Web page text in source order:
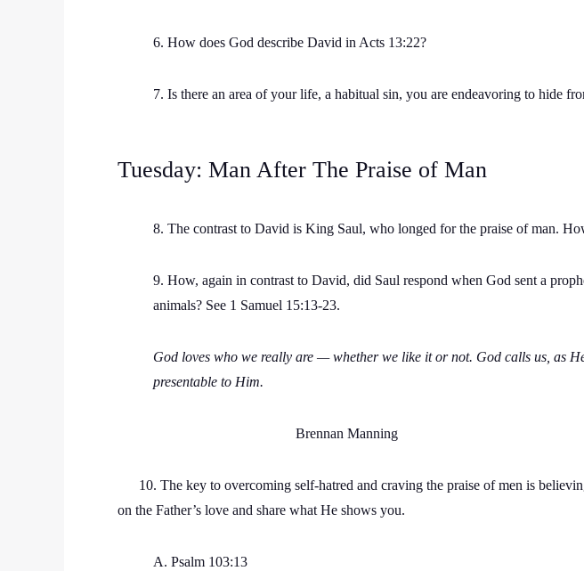
6. How does God describe David in Acts 13:22?
7. Is there an area of your life, a habitual sin, you are endeavoring to hide
Tuesday: Man After The Praise of Man
8. The contrast to David is King Saul, who longed for the praise of man.
9. How, again in contrast to David, did Saul respond when God sent a
animals? See 1 Samuel 15:13-23.
God loves who we really are — whether we like it or not. God calls us, as
presentable to Him.
Brennan Manning
10. The key to overcoming self-hatred and craving the praise of men is
on the Father’s love and share what He shows you.
A. Psalm 103:13